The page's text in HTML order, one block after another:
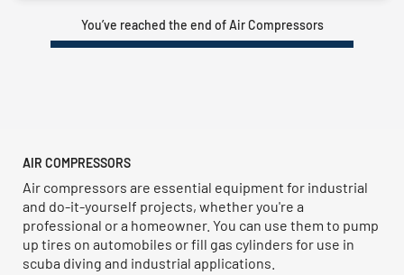
You’ve reached the end of Air Compressors
AIR COMPRESSORS
Air compressors are essential equipment for industrial
and do-it-yourself projects, whether you're a
professional or a homeowner. You can use them to pump
up tires on automobiles or fill gas cylinders for use in
scuba diving and industrial applications.